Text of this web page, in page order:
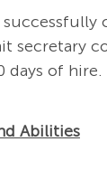
secretary
days of hire.
Abilities